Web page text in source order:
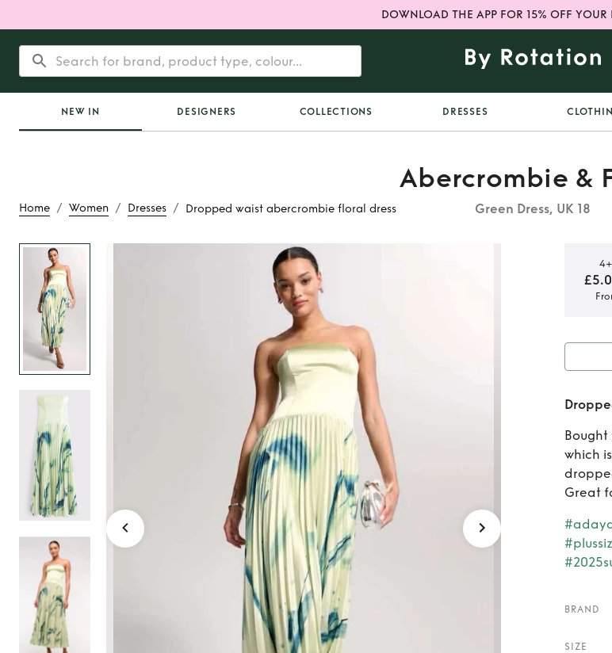
DOWNLOAD THE APP FOR 15% OFF YOUR
NEW IN DESIGNERS COLLECTIONS DRESSES
Home / Women / Dresses / Dropped waist abercrombie floral dress
Abercrombie &
Green Dress, UK 18
Dropped waist
abercrombie floral dress
Bought
which
Great
BRAND
SIZE